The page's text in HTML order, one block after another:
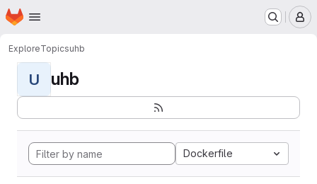
Skip to main content
Homepage
ExploreTopicsuhb
U uhb
Dockerfile